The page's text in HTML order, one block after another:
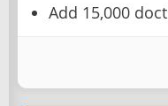
Add 15,000